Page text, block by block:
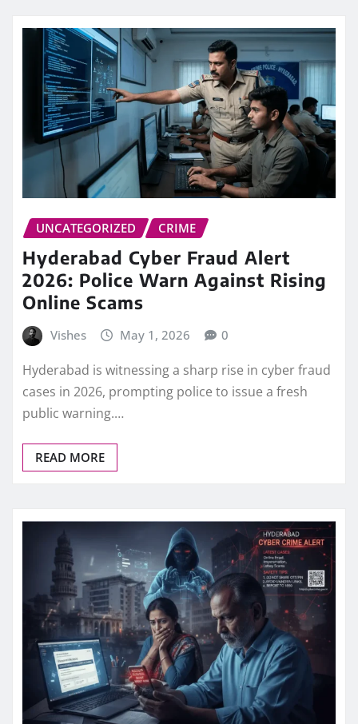
UNCATEGORIZED CRIME
Hyderabad Cyber Fraud Alert
2026: Police Warn Against Rising
Online Scams
Vishes May 1, 2026 0
Hyderabad is witnessing a sharp rise in cyber fraud
cases in 2026, prompting police to issue a fresh
public warning.…
READ MORE